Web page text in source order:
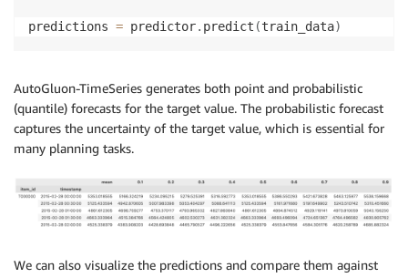
predictions = predictor. predict (train_data)
AutoGluon-TimeSeries generates both point and probabilistic
(quantile) forecasts for the target value. The probabilistic forecast
captures the uncertainty of the target value, which is essential for
many planning tasks.
We can also visualize the predictions and compare them against